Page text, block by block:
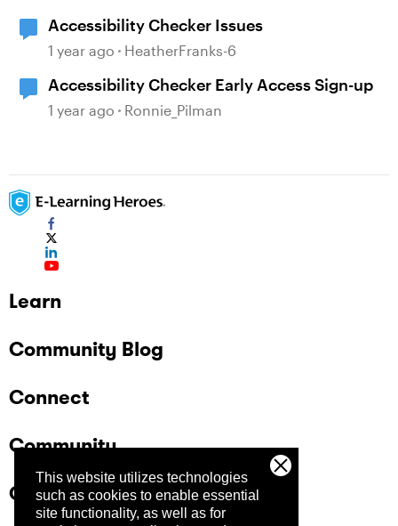
This website utilizes technologies
such as cookies to enable essential
site functionality, as well as for
Accessibility Checker Issues
1 year ago HeatherFranks-6
Accessibility Checker Early Access Sign-up
1 year ago Ronnie_Pilman
Learn
Community Blog
Connect
Community
Company